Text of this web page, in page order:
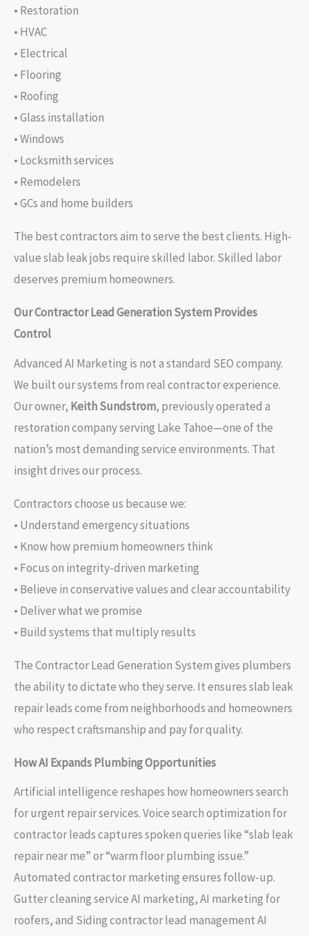
• Restoration
• HVAC
• Electrical
• Flooring
• Roofing
• Glass installation
• Windows
• Locksmith services
• Remodelers
• GCs and home builders
The best contractors aim to serve the best clients. High-
value slab leak jobs require skilled labor. Skilled labor
deserves premium homeowners.
Our Contractor Lead Generation System Provides
Control
Advanced AI Marketing is not a standard SEO company.
We built our systems from real contractor experience.
Our owner, Keith Sundstrom, previously operated a
restoration company serving Lake Tahoe—one of the
nation’s most demanding service environments. That
insight drives our process.
Contractors choose us because we:
• Understand emergency situations
• Know how premium homeowners think
• Focus on integrity-driven marketing
• Believe in conservative values and clear accountability
• Deliver what we promise
• Build systems that multiply results
The Contractor Lead Generation System gives plumbers
the ability to dictate who they serve. It ensures slab leak
repair leads come from neighborhoods and homeowners
who respect craftsmanship and pay for quality.
How AI Expands Plumbing Opportunities
Artificial intelligence reshapes how homeowners search
for urgent repair services. Voice search optimization for
contractor leads captures spoken queries like “slab leak
repair near me” or “warm floor plumbing issue.”
Automated contractor marketing ensures follow-up.
Gutter cleaning service AI marketing, AI marketing for
roofers, and Siding contractor lead management AI